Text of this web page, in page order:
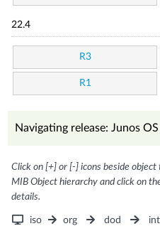
22.4
R3
R1
Navigating release: Junos
Click on [+] or [-] icons beside
MIB Object hierarchy and click on
details.
iso org dod